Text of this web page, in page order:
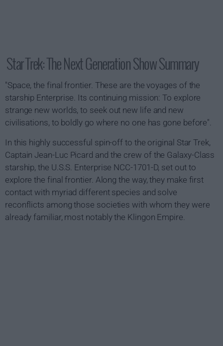
Star Trek: The Next Generation Show Summary
"Space, the final frontier. These are the voyages of the
starship Enterprise. Its continuing mission: To explore
strange new worlds, to seek out new life and new
civilisations, to boldly go where no one has gone before".
In this highly successful spin-off to the original Star Trek,
Captain Jean-Luc Picard and the crew of the Galaxy-Class
starship, the U.S.S. Enterprise NCC-1701-D, set out to
explore the final frontier. Along the way, they make first
contact with myriad different species and solve
reconflicts among those societies with whom they were
already familiar, most notably the Klingon Empire.